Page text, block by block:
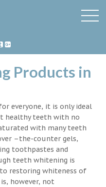
Products in
everyone, it is only ideal
healthy teeth with no
with many teeth
–the-counter gels,
toothpastes and
teeth whitening is
restoring whiteness of
however, not